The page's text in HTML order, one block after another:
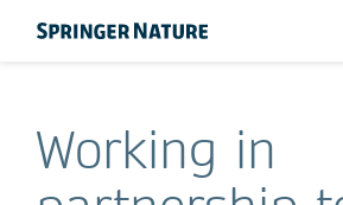
Working in